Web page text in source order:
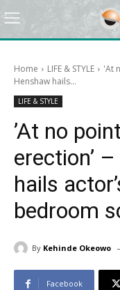
Home LIFE & STYLE
​'At
Henshaw hails...
LIFE & STYLE
​’At no
erection’
hails
bedroom
By Kehinde Okeowo -
Facebook